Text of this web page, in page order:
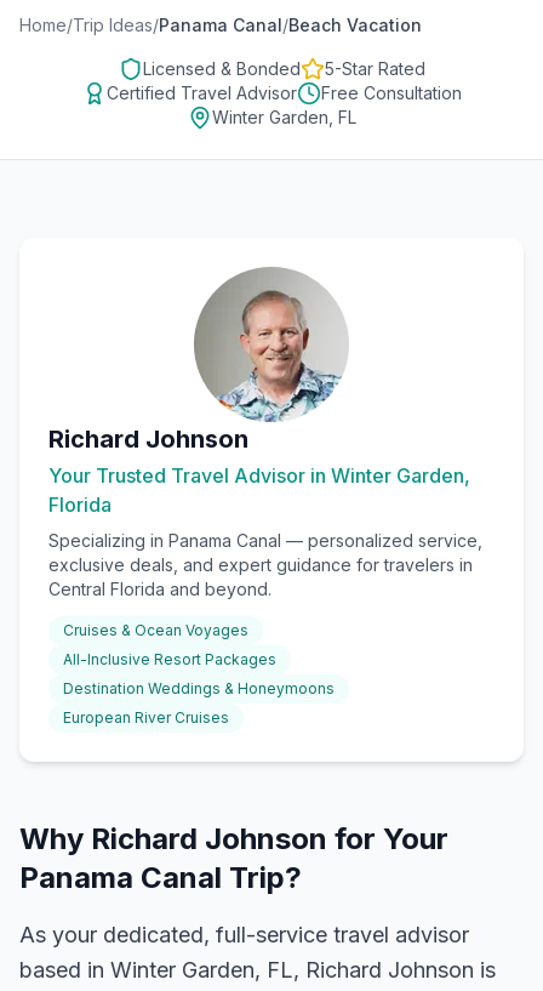
Home/Trip Ideas/Panama Canal/Beach Vacation
Licensed & Bonded
5-Star Rated
Certified Travel Advisor
Free Consultation
Winter Garden, FL
Richard Johnson
Your Trusted Travel Advisor in Winter Garden,
Florida
Specializing in Panama Canal — personalized service,
exclusive deals, and expert guidance for travelers in
Central Florida and beyond.
Cruises & Ocean Voyages
All-Inclusive Resort Packages
Destination Weddings & Honeymoons
European River Cruises
Why Richard Johnson for Your
Panama Canal Trip?
As your dedicated, full-service travel advisor
based in Winter Garden, FL, Richard Johnson is